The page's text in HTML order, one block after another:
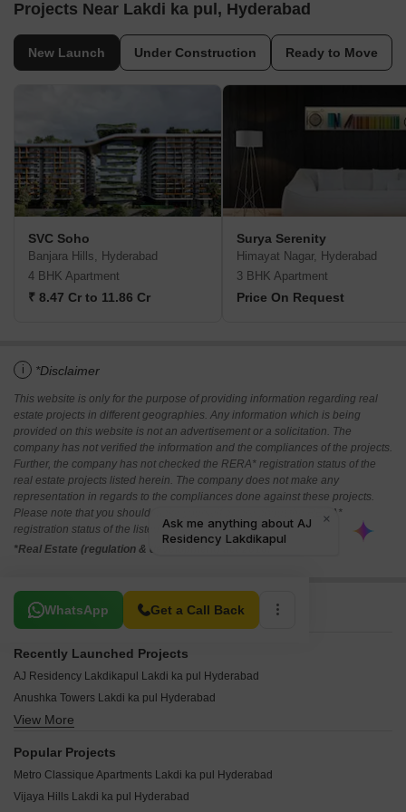
Projects Near Lakdi ka pul, Hyderabad
New Launch Under Construction Ready to Move
SVC Soho
Banjara Hills, Hyderabad
4 BHK Apartment
₹ 8.47 Cr to 11.86 Cr
Surya Serenity
Himayat Nagar, Hyderabad
3 BHK Apartment
Price On Request
i *Disclaimer
This website is only for the purpose of providing information regarding real
estate projects in different geographies. Any information which is being
provided on this website is not an advertisement or a solicitation. The
company has not verified the information and the compliances of the projects.
Further, the company has not checked the RERA* registration status of the
real estate projects listed herein. The company does not make any
representation in regards to the compliances done against these projects.
Please note that you should make yourself aware about the RERA*
registration status of the listed real estate projects.
*Real Estate (regulation & development) act 2016.
WhatsApp Get a Call Back
Related To Your Search
Recently Launched Projects
AJ Residency Lakdikapul Lakdi ka pul Hyderabad
Anushka Towers Lakdi ka pul Hyderabad
KS Enclave Lakdi ka pul Hyderabad
Positive Pavilion Lakdi ka pul Hyderabad
View More
Popular Projects
Metro Classique Apartments Lakdi ka pul Hyderabad
Vijaya Hills Lakdi ka pul Hyderabad